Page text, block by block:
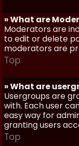
» What are
Moderators are
to edit or delete
moderators are
Top
» What are
Usergroups are
with. Each user
easy way for
granting users
Top